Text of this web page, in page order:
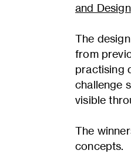
and Design
The
from
practising
challenge
visible
The
concepts.